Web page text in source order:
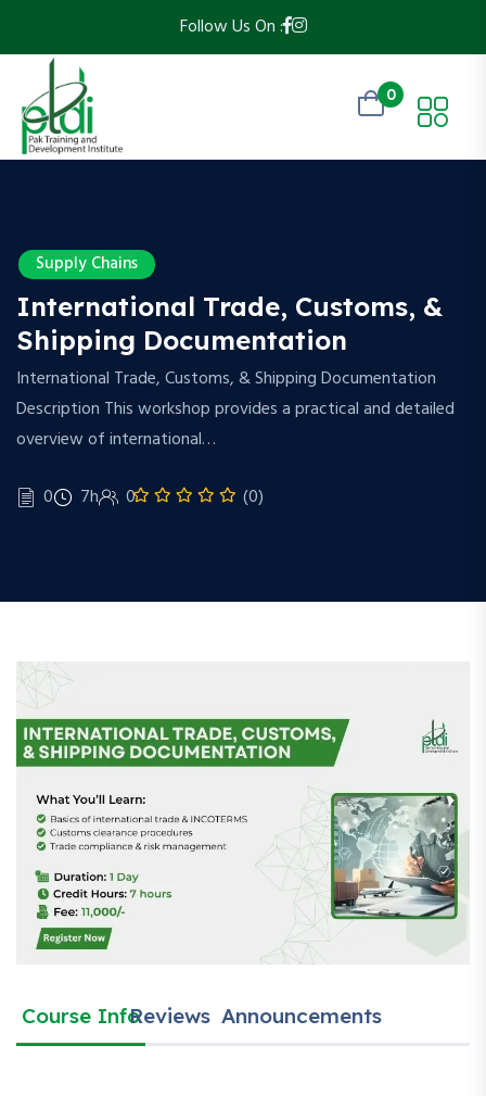
Follow Us On :
0
Supply Chains
International Trade, Customs, &
Shipping Documentation
International Trade, Customs, & Shipping Documentation
Description This workshop provides a practical and detailed
overview of international…
0 7h 0 (0)
Course InfoReviews Announcements